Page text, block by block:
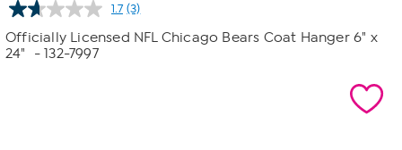
1.7 Read
3
Reviews.
(3)
Officially Licensed NFL Chicago Bears Coat Hanger 6" x
24"
- 132-7997